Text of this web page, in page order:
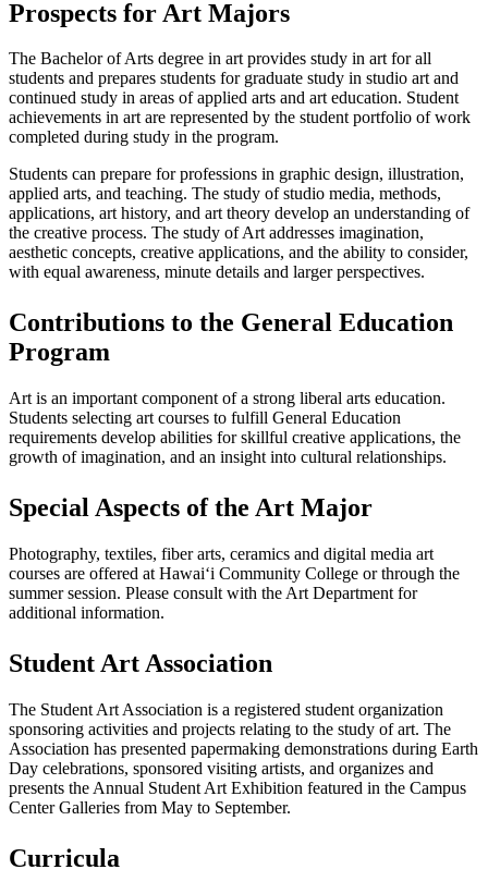
Prospects for Art Majors
The Bachelor of Arts degree in art provides study in art for all
students and prepares students for graduate study in studio art and
continued study in areas of applied arts and art education. Student
achievements in art are represented by the student portfolio of work
completed during study in the program.
Students can prepare for professions in graphic design, illustration,
applied arts, and teaching. The study of studio media, methods,
applications, art history, and art theory develop an understanding of
the creative process. The study of Art addresses imagination,
aesthetic concepts, creative applications, and the ability to consider,
with equal awareness, minute details and larger perspectives.
Contributions to the General Education
Program
Art is an important component of a strong liberal arts education.
Students selecting art courses to fulfill General Education
requirements develop abilities for skillful creative applications, the
growth of imagination, and an insight into cultural relationships.
Special Aspects of the Art Major
Photography, textiles, fiber arts, ceramics and digital media art
courses are offered at Hawaiʻi Community College or through the
summer session. Please consult with the Art Department for
additional information.
Student Art Association
The Student Art Association is a registered student organization
sponsoring activities and projects relating to the study of art. The
Association has presented papermaking demonstrations during Earth
Day celebrations, sponsored visiting artists, and organizes and
presents the Annual Student Art Exhibition featured in the Campus
Center Galleries from May to September.
Curricula